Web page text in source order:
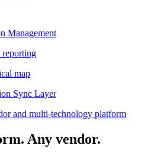
Management
reporting
map
Sync Layer
and multi-technology platform
Any vendor.